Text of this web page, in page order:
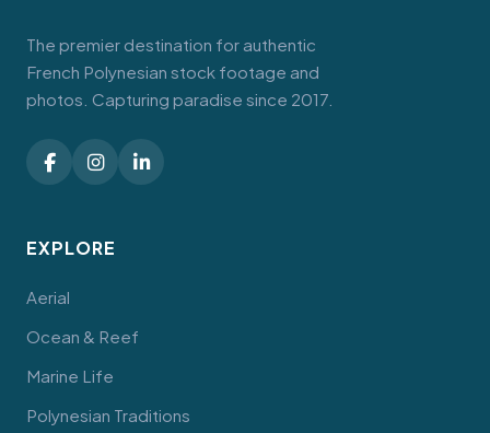
The premier destination for authentic
French Polynesian stock footage and
photos. Capturing paradise since 2017.
EXPLORE
Aerial
Ocean & Reef
Marine Life
Polynesian Traditions